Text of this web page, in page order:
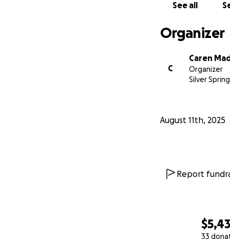
33
See all
Organizer
C
Caren
Organizer
Silver
August 11th, 2025
Report